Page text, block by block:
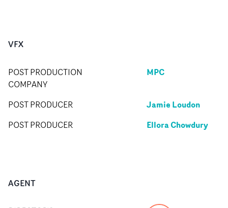
VFX
POST PRODUCTION
COMPANY
MPC
POST PRODUCER Jamie Loudon
POST PRODUCER Ellora Chowdury
AGENT